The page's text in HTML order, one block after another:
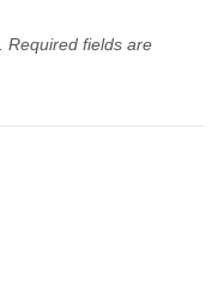
Required fields are